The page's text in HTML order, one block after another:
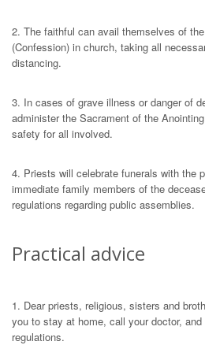
2. The faithful can avail themselves of
(Confession) in church, taking all
distancing.
3. In cases of grave illness or danger of
administer the Sacrament of the
safety for all involved.
4. Priests will celebrate funerals with the
immediate family members of the
regulations regarding public assemblies.
Practical advice
1. Dear priests, religious, sisters and
you to stay at home, call your doctor,
regulations.